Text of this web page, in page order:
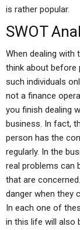
is rather popular.
SWOT
When dealing with
think about before
such individuals
not a finance
you finish dealing
business. In fact,
person has the
regularly. In the
real problems can
that are
danger when they
In each one of
in this life will also